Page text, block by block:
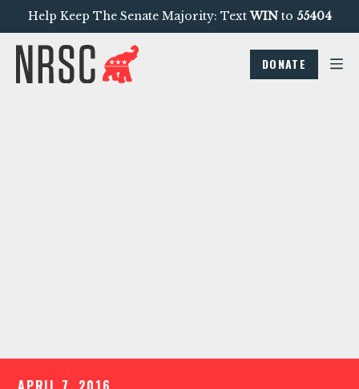
Help Keep The Senate Majority: TextWINto 55404
DONATE